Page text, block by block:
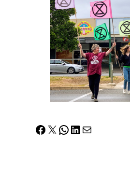
Facebook
X WhatsApp
LinkedIn
Mail